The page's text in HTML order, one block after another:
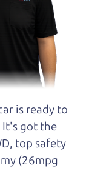
to give you
how. The
we won't try
the right truck
deal on used
be talking
minute drive
us or come
is ready to
It's got the
top safety
(26mpg